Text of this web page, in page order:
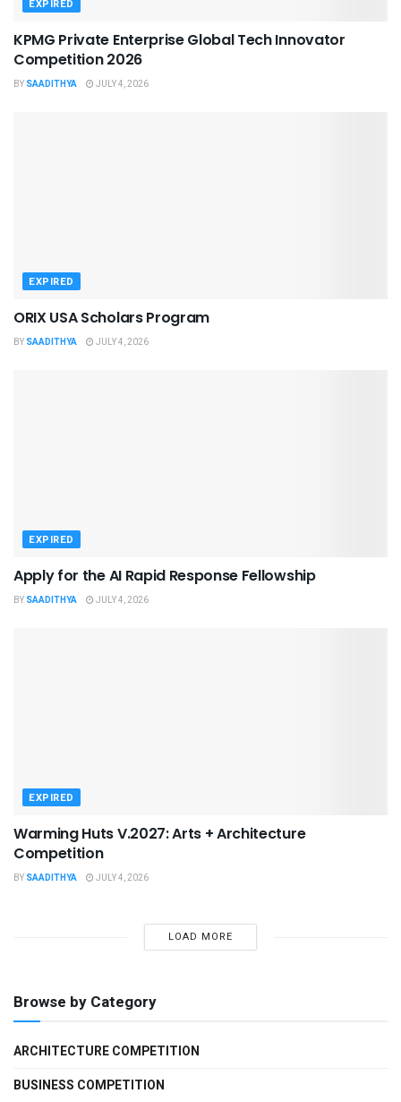
EXPIRED
KPMG Private Enterprise Global Tech Innovator
Competition 2026
BY SAADITHYA JULY 4, 2026
EXPIRED
ORIX USA Scholars Program
BY SAADITHYA JULY 4, 2026
EXPIRED
Apply for the AI Rapid Response Fellowship
BY SAADITHYA JULY 4, 2026
EXPIRED
Warming Huts V.2027: Arts + Architecture
Competition
BY SAADITHYA JULY 4, 2026
LOAD MORE
Browse by Category
ARCHITECTURE COMPETITION
BUSINESS COMPETITION